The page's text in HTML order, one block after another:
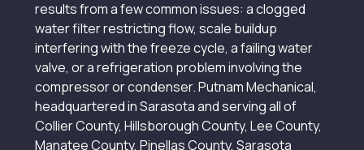
results from a few common issues: a clogged
water filter restricting flow, scale buildup
interfering with the freeze cycle, a failing water
valve, or a refrigeration problem involving the
compressor or condenser. Putnam Mechanical,
headquartered in Sarasota and serving all of
Collier County, Hillsborough County, Lee County,
Manatee County, Pinellas County, Sarasota